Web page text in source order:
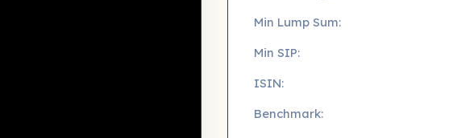
Min Lump Sum:
Min SIP:
ISIN:
Benchmark: